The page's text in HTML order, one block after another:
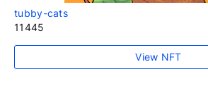
tubby-cats
11445
View NFT